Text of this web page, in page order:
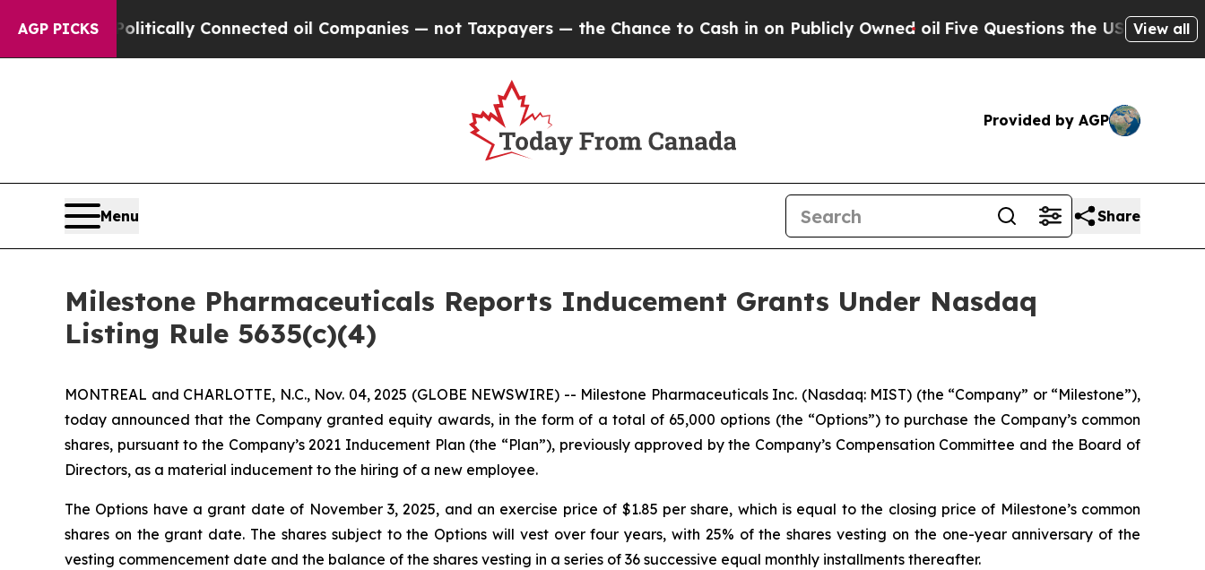
AGP PICKS
Gave Politically Connected oil Companies — not Taxpayers — the Chance to Cash in on Publicly Owned oil Five Questions the US Government
View all
Provided by AGP
Menu Share
Milestone Pharmaceuticals Reports Inducement Grants Under Nasdaq
Listing Rule 5635(c)(4)
MONTREAL and CHARLOTTE, N.C., Nov. 04, 2025 (GLOBE NEWSWIRE) -- Milestone Pharmaceuticals Inc. (Nasdaq: MIST) (the “Company” or “Milestone”),
today announced that the Company granted equity awards, in the form of a total of 65,000 options (the “Options”) to purchase the Company’s common
shares, pursuant to the Company’s 2021 Inducement Plan (the “Plan”), previously approved by the Company’s Compensation Committee and the Board of
Directors, as a material inducement to the hiring of a new employee.
The Options have a grant date of November 3, 2025, and an exercise price of $1.85 per share, which is equal to the closing price of Milestone’s common
shares on the grant date. The shares subject to the Options will vest over four years, with 25% of the shares vesting on the one-year anniversary of the
vesting commencement date and the balance of the shares vesting in a series of 36 successive equal monthly installments thereafter.